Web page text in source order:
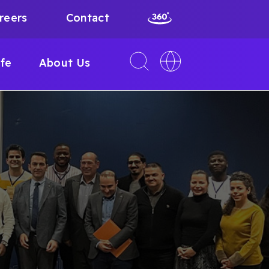
About Us
Contact
Toggle
search
Toggle
language